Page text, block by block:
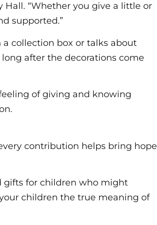
Hall. “Whether you give a little or
supported.”
collection box or talks about
after the decorations come
of giving and knowing
contribution helps bring hope
gifts for children who might
children the true meaning of